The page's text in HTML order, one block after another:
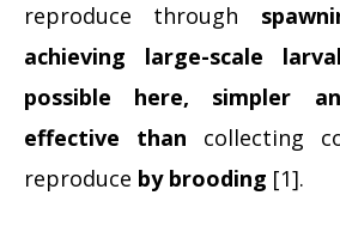
reproduce through
achieving large-scale
possible here, simpler
effective than collecting
reproduce by brooding [1].